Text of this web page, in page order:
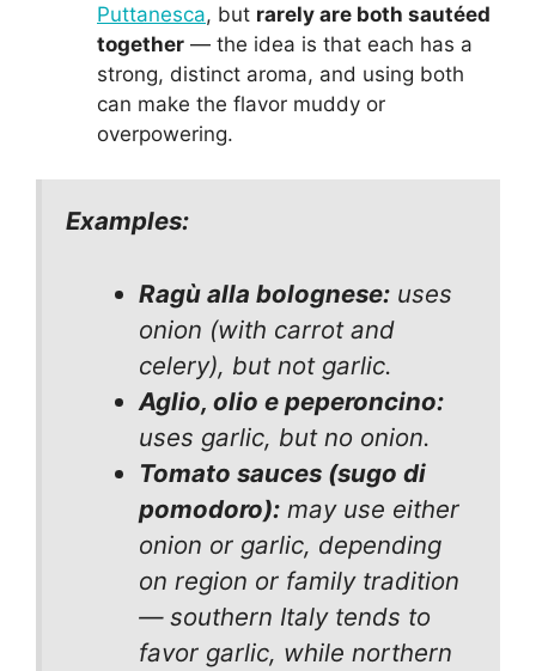
Puttanesca, but rarely are both sautéed
together — the idea is that each has a
strong, distinct aroma, and using both
can make the flavor muddy or
overpowering.
Examples:
Ragù alla bolognese: uses
onion (with carrot and
celery), but not garlic.
Aglio, olio e peperoncino:
uses garlic, but no onion.
Tomato sauces (sugo di
pomodoro): may use either
onion or garlic, depending
on region or family tradition
— southern Italy tends to
favor garlic, while northern